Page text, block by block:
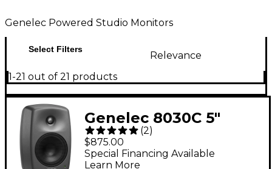
Genelec Powered Studio Monitors
Select Filters
Relevance
1-21 out of 21 products
Genelec 8030C 5"
Powered Studio
Monitor (Each)
(2)
$875.00
Special Financing Available
Learn More